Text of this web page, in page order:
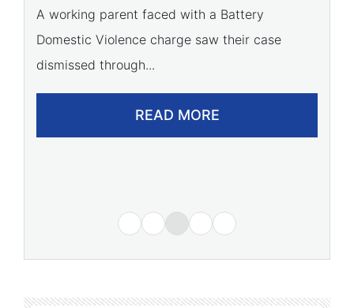
A working parent faced with a Battery
Domestic Violence charge saw their case
dismissed through...
READ MORE